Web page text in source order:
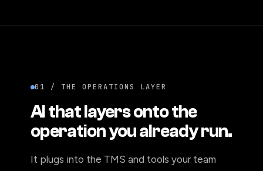
01 / THE OPERATIONS LAYER
AI that layers onto the
operation you already run.
It plugs into the TMS and tools your team